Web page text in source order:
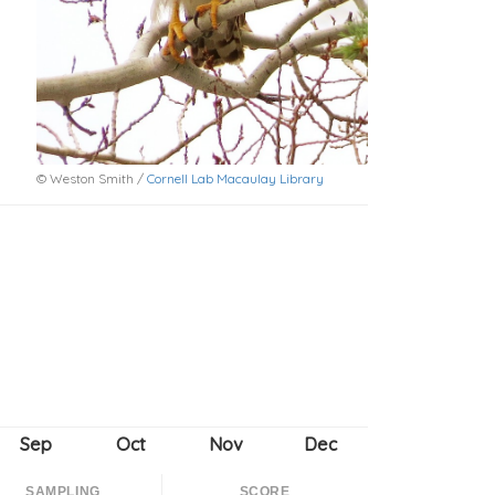
© Weston Smith / Cornell Lab Macaulay Library
SAMPLING SCORE